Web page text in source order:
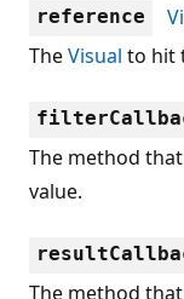
reference
TheVisual to hit
The method
value.
The method